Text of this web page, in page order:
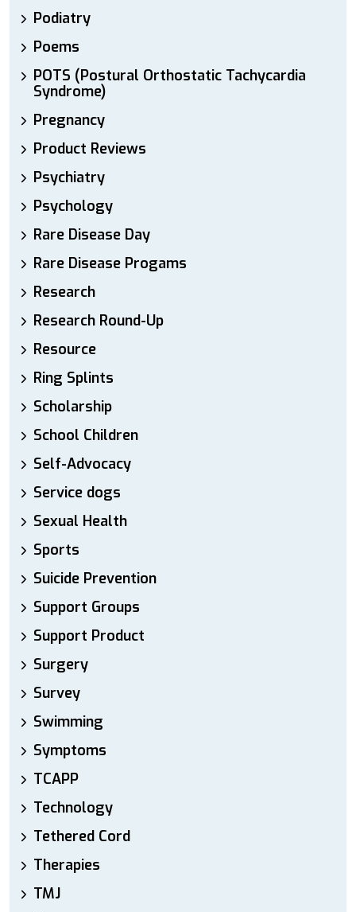
Podiatry
Poems
POTS (Postural Orthostatic Tachycardia
Syndrome)
Pregnancy
Product Reviews
Psychiatry
Psychology
Rare Disease Day
Rare Disease Progams
Research
Research Round-Up
Resource
Ring Splints
Scholarship
School Children
Self-Advocacy
Service dogs
Sexual Health
Sports
Suicide Prevention
Support Groups
Support Product
Surgery
Survey
Swimming
Symptoms
TCAPP
Technology
Tethered Cord
Therapies
TMJ